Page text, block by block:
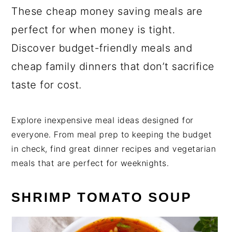
These cheap money saving meals are
perfect for when money is tight.
Discover budget-friendly meals and
cheap family dinners that don’t sacrifice
taste for cost.
Explore inexpensive meal ideas designed for
everyone. From meal prep to keeping the budget
in check, find great dinner recipes and vegetarian
meals that are perfect for weeknights.
SHRIMP TOMATO SOUP